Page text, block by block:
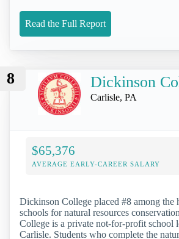
Read the Full Report
8 Dickinson
Carlisle, PA
$65,376
AVERAGE EARLY-CAREER SALARY
Dickinson College placed #8 among the
schools for natural resources
College is a private not-for-profit school
Carlisle. Students who complete the